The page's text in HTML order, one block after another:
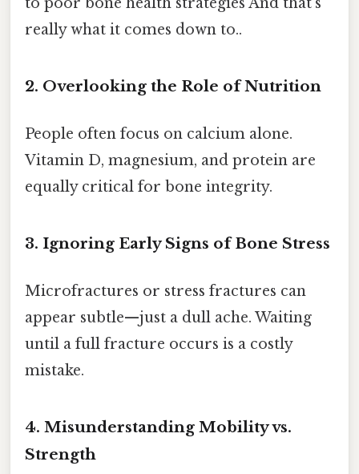
really what it comes down to..
2. Overlooking the Role of Nutrition
People often focus on calcium alone.
Vitamin D, magnesium, and protein are
equally critical for bone integrity.
3. Ignoring Early Signs of Bone Stress
Microfractures or stress fractures can
appear subtle—just a dull ache. Waiting
until a full fracture occurs is a costly
mistake.
4. Misunderstanding Mobility vs.
Strength